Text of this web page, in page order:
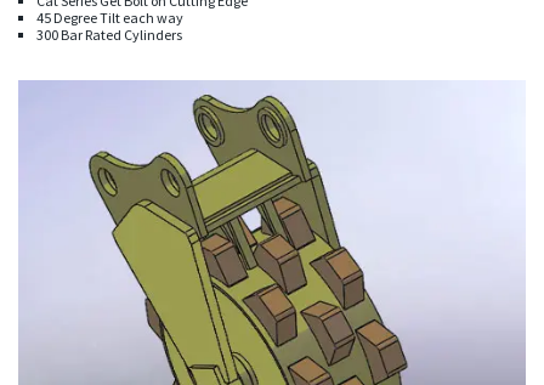
45 Degree Tilt each way
300 Bar Rated Cylinders